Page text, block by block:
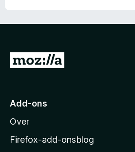
5N
r
o
z
Add-ons
Over
Firefox-add-onsblog